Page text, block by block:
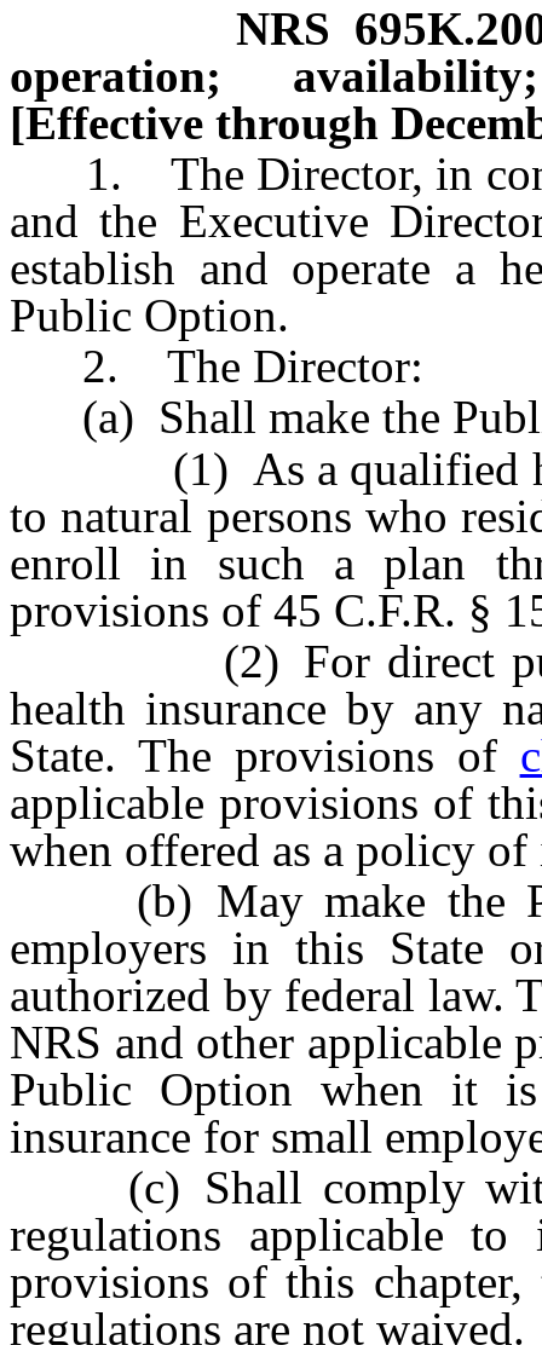
NRS
operation;
[Effective through
1. The Director, in
and the Executive
establish and operate a
Public Option.
2. The Director:
(a) Shall make the
(1) As a qualified
to natural persons who
enroll in such a plan
provisions of 45 C.F.R. §
(2) For direct
health insurance by any
State. The provisions of
applicable provisions of
when offered as a policy
(b) May make the
employers in this State
authorized by federal law.
NRS and other applicable
Public Option when it
insurance for small
(c) Shall comply with
regulations applicable
provisions of this
regulations are not waived.